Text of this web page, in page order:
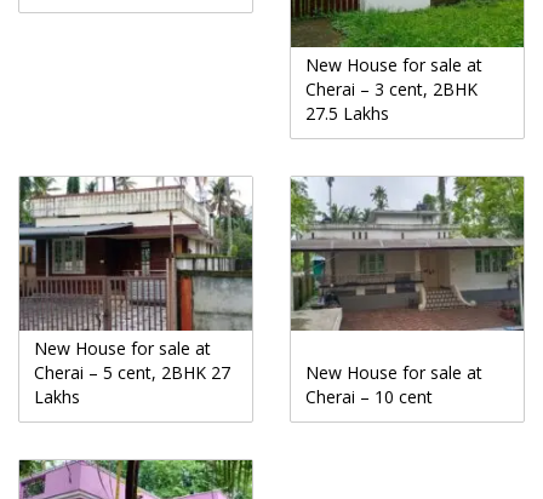
New House for sale at
Cherai – 3 cent, 2BHK
27.5 Lakhs
New House for sale at
Cherai – 5 cent, 2BHK 27
Lakhs
New House for sale at
Cherai – 10 cent